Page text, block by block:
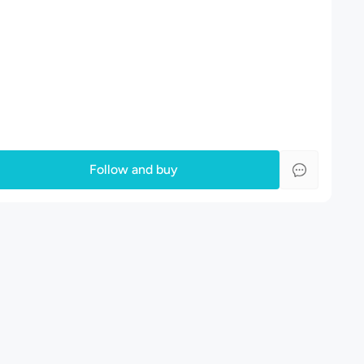
Follow and buy